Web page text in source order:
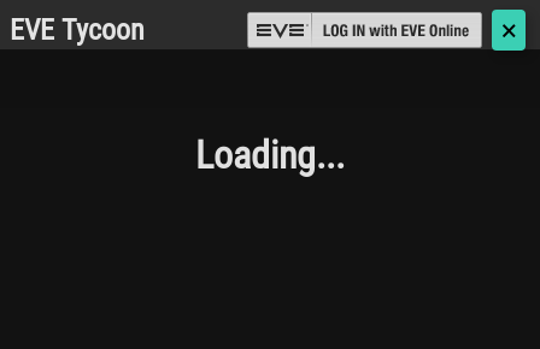
EVE Tycoon 🗙
Loading...